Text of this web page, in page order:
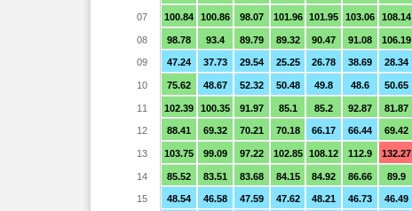
100.84 100.86 98.07 101.96 101.95 103.06 108.14
98.78 93.4 89.79 89.32 90.47 91.08 106.19
47.24 37.73 29.54 25.25 26.78 38.69 28.34
75.62 48.67 52.32 50.48 49.8 48.6 50.65
102.39 100.35 91.97 85.1 85.2 92.87 81.87
88.41 69.32 70.21 70.18 66.17 66.44 69.42
103.75 99.09 97.22 102.85 108.12 112.9 132.27
85.52 83.51 83.68 84.15 84.92 86.66 89.9
48.54 46.58 47.59 47.62 48.21 46.73 46.49
07
08
09
10
11
12
13
14
15